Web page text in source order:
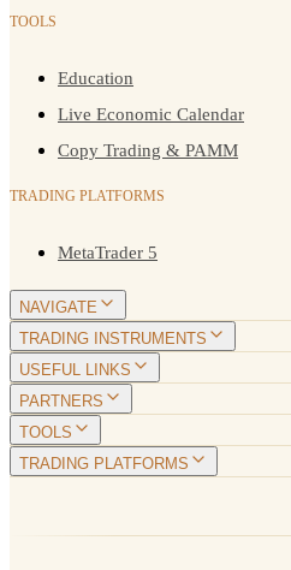
TOOLS
Education
Live Economic Calendar
Copy Trading & PAMM
TRADING PLATFORMS
MetaTrader 5
NAVIGATE
TRADING INSTRUMENTS
USEFUL LINKS
PARTNERS
TOOLS
TRADING PLATFORMS